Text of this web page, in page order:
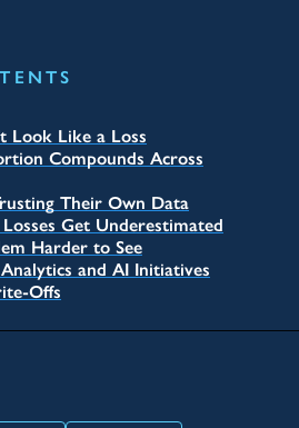
Look Like a Loss
Compounds Across
Their Own Data
Get Underestimated
Harder to See
and AI Initiatives
Offs